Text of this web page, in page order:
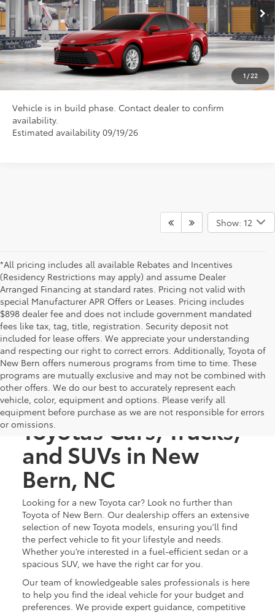
1/22
In Production Ext.
College
$500
Military
$500
CLICK TO CALL US
Vehicle is in build phase. Contact dealer to confirm
availability.
Estimated availability 09/19/26
Show: 12
*All pricing includes all available Rebates and Incentives
(Residency Restrictions may apply) and assume Dealer
Arranged Financing at standard rates. Pricing not valid with
special Manufacturer APR Offers or Leases. Pricing includes
$898 dealer fee and does not include government mandated
fees like tax, tag, title, registration. Security deposit not
included for lease offers. We appreciate your understanding
and respecting our right to correct errors. Additionally, Toyota of
New Bern offers numerous programs from time to time. These
programs are mutually exclusive and may not be combined with
other offers. We do our best to accurately represent each
vehicle, color, equipment and options. Please verify all
equipment before purchase as we are not responsible for errors
or omissions.
Discover New
Toyotas Cars, Trucks,
and SUVs in New
Bern, NC
Looking for a new Toyota car? Look no further than
Toyota of New Bern. Our dealership offers an extensive
selection of new Toyota models, ensuring you'll find
the perfect vehicle to fit your lifestyle and needs.
Whether you’re interested in a fuel-efficient sedan or a
spacious SUV, we have the right car for you.
Our team of knowledgeable sales professionals is here
to help you find the ideal vehicle for your budget and
preferences. We provide expert guidance, competitive